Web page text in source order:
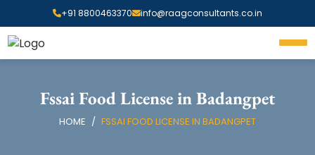
+91 8800463370 info@raagconsultants.co.in
Fssai Food License in Badangpet
HOME FSSAI FOOD LICENSE IN BADANGPET